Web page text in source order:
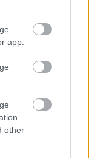
app.
other